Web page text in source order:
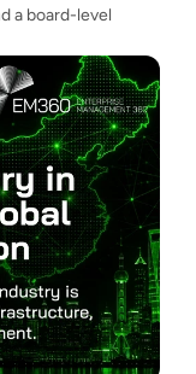
a board-level